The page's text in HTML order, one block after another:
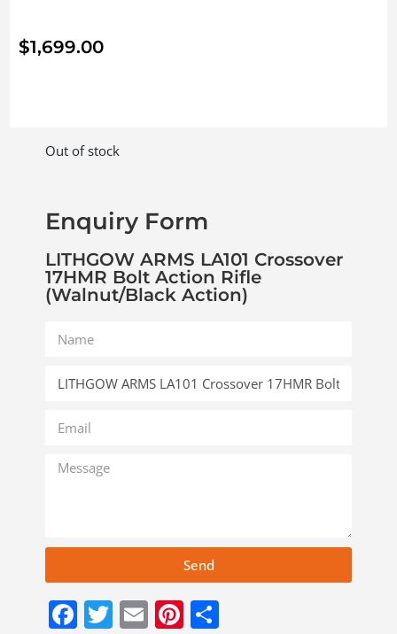
$1,699.00
Out of stock
Enquiry Form
LITHGOW ARMS LA101 Crossover
17HMR Bolt Action Rifle
(Walnut/Black Action)
Send
Facebook
Twitter
EmailPinterest